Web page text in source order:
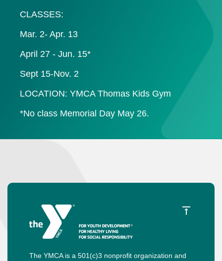
CLASSES:
Mar. 2- Apr. 13
April 27 - Jun. 15*
Sept 15-Nov. 2
LOCATION: YMCA Thomas Kids Gym
*No class Memorial Day May 26.
The YMCA is a 501(c)3 nonprofit organization and